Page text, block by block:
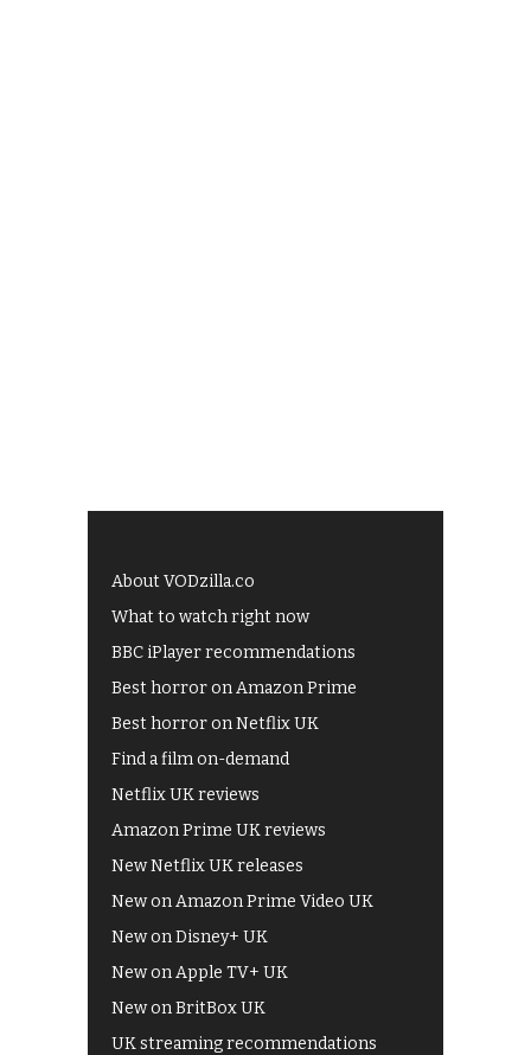
About VODzilla.co
What to watch right now
BBC iPlayer recommendations
Best horror on Amazon Prime
Best horror on Netflix UK
Find a film on-demand
Netflix UK reviews
Amazon Prime UK reviews
New Netflix UK releases
New on Amazon Prime Video UK
New on Disney+ UK
New on Apple TV+ UK
New on BritBox UK
UK streaming recommendations